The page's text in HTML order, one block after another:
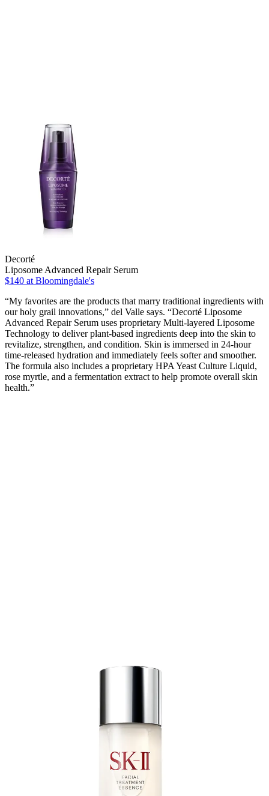
Decorté
Liposome Advanced Repair Serum
$140 at Bloomingdale's
“My favorites are the products that marry traditional ingredients with
our holy grail innovations,” del Valle says. “Decorté Liposome
Advanced Repair Serum uses proprietary Multi-layered Liposome
Technology to deliver plant-based ingredients deep into the skin to
revitalize, strengthen, and condition. Skin is immersed in 24-hour
time-released hydration and immediately feels softer and smoother.
The formula also includes a proprietary HPA Yeast Culture Liquid,
rose myrtle, and a fermentation extract to help promote overall skin
health.”